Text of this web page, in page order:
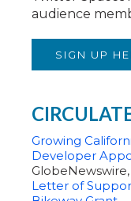
audience
SIGN UP
Growing
Developer
Letter of